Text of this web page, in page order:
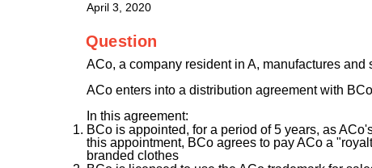
April 3, 2020
Question
ACo, a company resident in A, manufactures and
ACo enters into a distribution agreement with
In this agreement:
BCo is appointed, for a period of 5 years, as
this appointment, BCo agrees to pay ACo a
branded clothes